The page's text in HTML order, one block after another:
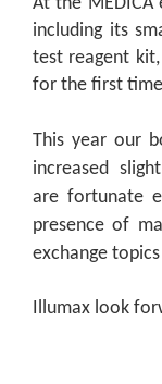
including its
test reagent
for the first
This year our
increased
are fortunate
presence of
exchange
Illumax look